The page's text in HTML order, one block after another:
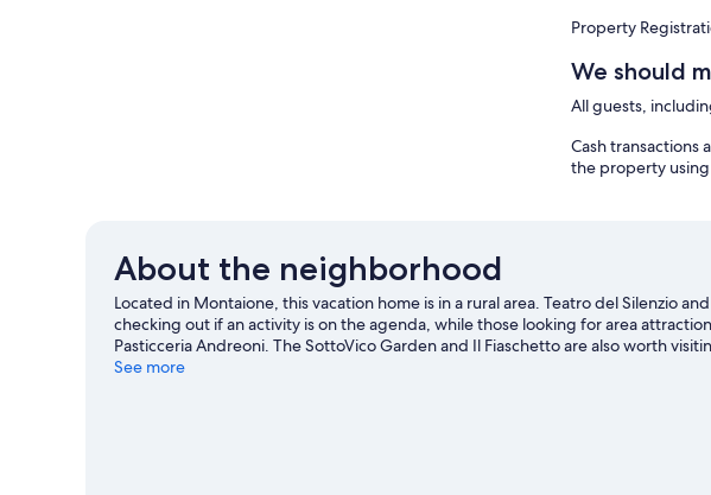
Property
We should
All guests,
Cash transactions
the property
About the neighborhood
Located in Montaione, this vacation home is in a rural area. Teatro del Silenzio
checking out if an activity is on the agenda, while those looking for area
Pasticceria Andreoni. The SottoVico Garden and Il Fiaschetto are also worth
area for outdoor excitement like hiking.
See more